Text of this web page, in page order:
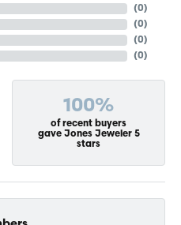
(0)
(0)
(0)
(0)
100%
of recent buyers
gave Jones Jeweler 5
stars